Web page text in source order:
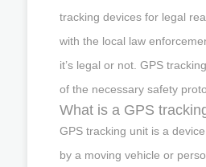
tracking devices for legal
with the local law
it’s legal or not. GPS
of the necessary safety
What is a GPS
GPS tracking unit is a
by a moving vehicle or